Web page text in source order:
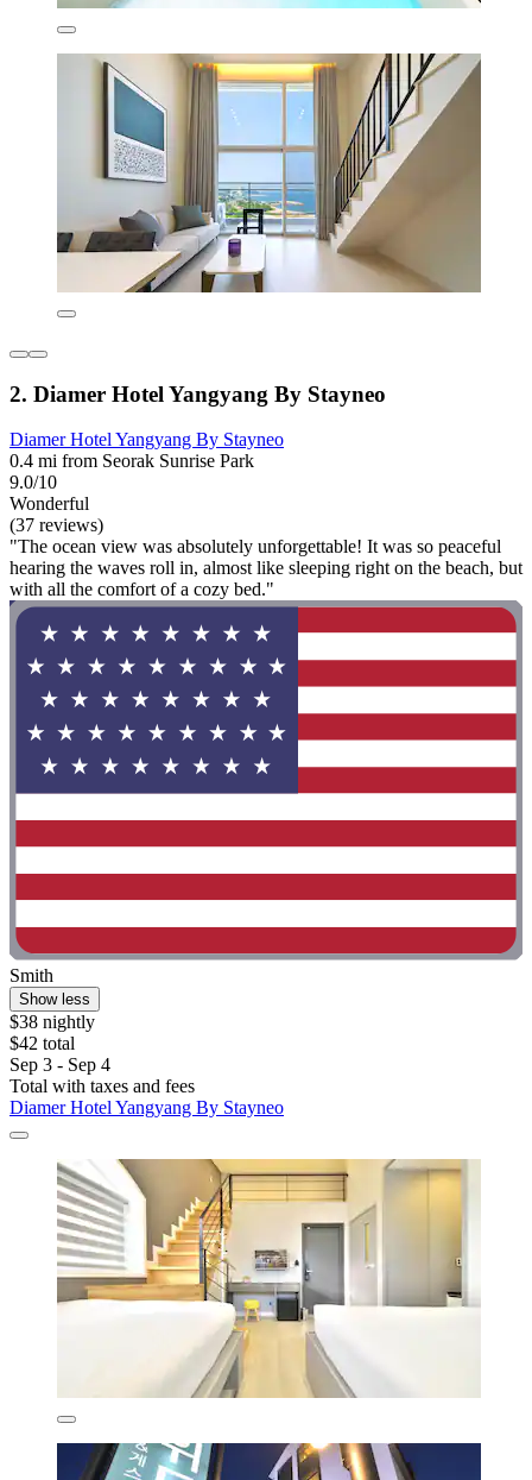
2. Diamer Hotel Yangyang By Stayneo
Diamer Hotel Yangyang By Stayneo
0.4 mi from Seorak Sunrise Park
9.0/10
Wonderful
(37 reviews)
"The ocean view was absolutely unforgettable! It was so peaceful
hearing the waves roll in, almost like sleeping right on the beach, but
with all the comfort of a cozy bed."
Smith
Show less
$38 nightly
$42 total
Sep 3 - Sep 4
Total with taxes and fees
Diamer Hotel Yangyang By Stayneo